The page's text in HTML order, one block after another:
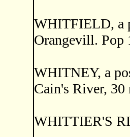
WHITFIELD, a
Orangevill. Pop
WHITNEY, a
Cain's River,
WHITTIER'S